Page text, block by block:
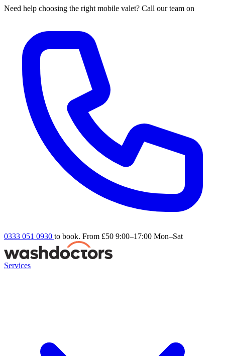
Need help choosing the right mobile valet? Call our team on
0333 051 0930 to book. From £50 9:00–17:00 Mon–Sat
Services